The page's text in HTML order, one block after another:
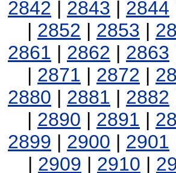
2842 | 2843 | 2844
| 2852 | 2853 |
2861 | 2862 | 2863
| 2871 | 2872 |
2880 | 2881 | 2882
| 2890 | 2891 |
2899 | 2900 | 2901
| 2909 | 2910 |